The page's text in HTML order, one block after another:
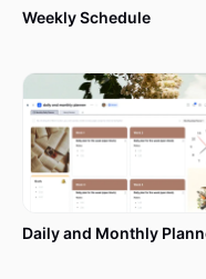
Weekly Schedule
Daily and Monthly